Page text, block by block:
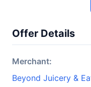
Offer Details
Merchant:
Beyond Juicery &